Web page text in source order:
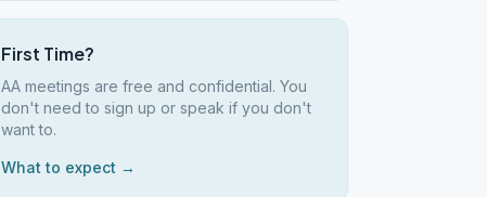
First Time?
AA meetings are free and confidential. You
don't need to sign up or speak if you don't
want to.
What to expect →